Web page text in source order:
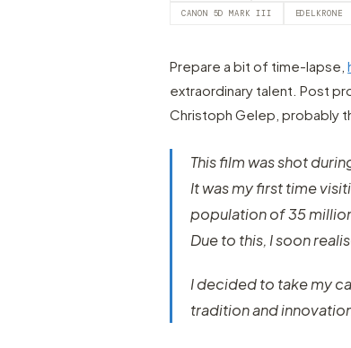
CANON 5D MARK III EDELKRONE
Prepare a bit of time-lapse,
extraordinary talent. Post
Christoph Gelep, probably
This film was shot
It was my first time
population of 35
Due to this, I soon
I decided to take my
tradition and